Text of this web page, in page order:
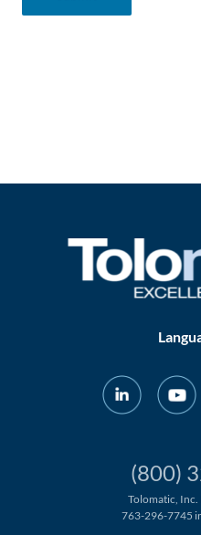
(800)
Tolomatic,
763-296-7745